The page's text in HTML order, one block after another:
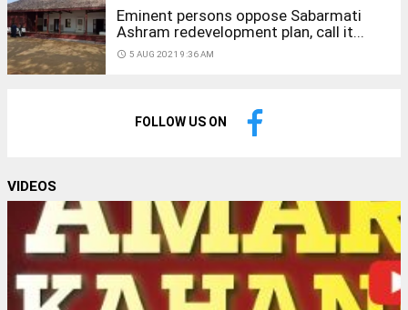
Eminent persons oppose Sabarmati
Ashram redevelopment plan, call it...
access_time 5 AUG 2021 9:36 AM
FOLLOW US ON
VIDEOS